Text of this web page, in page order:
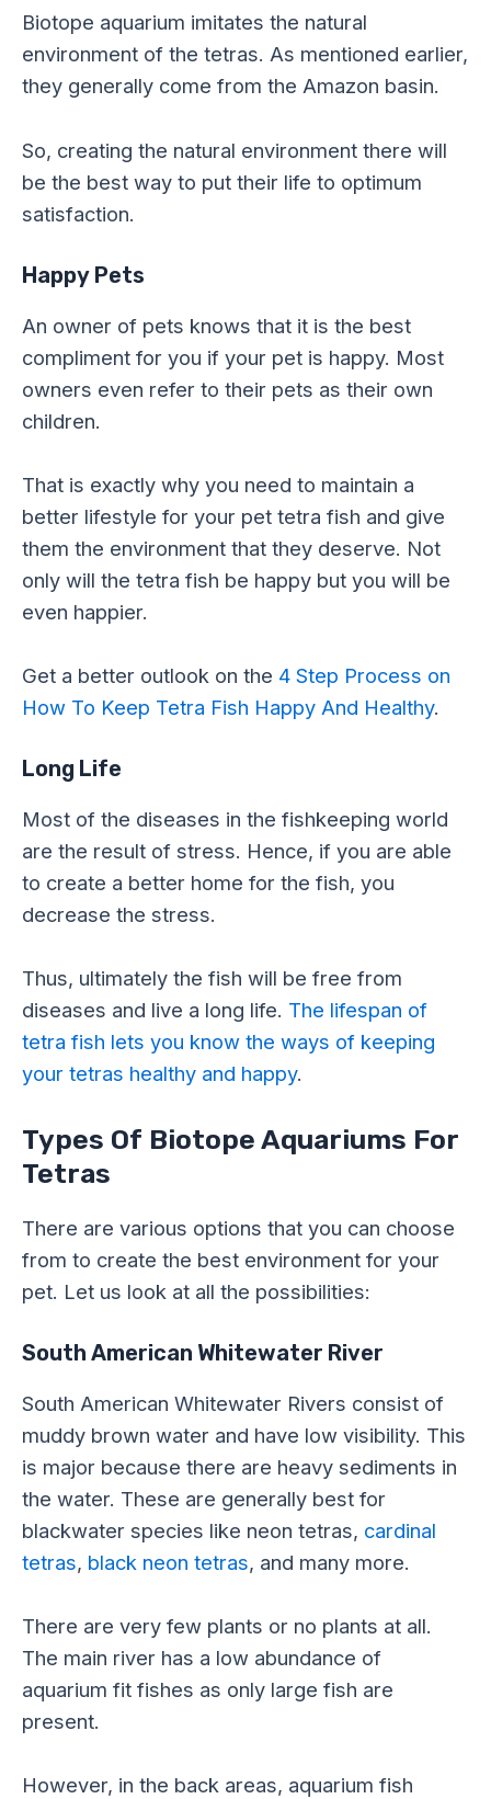
Biotope aquarium imitates the natural
environment of the tetras. As mentioned earlier,
they generally come from the Amazon basin.
So, creating the natural environment there will
be the best way to put their life to optimum
satisfaction.
Happy Pets
An owner of pets knows that it is the best
compliment for you if your pet is happy. Most
owners even refer to their pets as their own
children.
That is exactly why you need to maintain a
better lifestyle for your pet tetra fish and give
them the environment that they deserve. Not
only will the tetra fish be happy but you will be
even happier.
Get a better outlook on the 4 Step Process on
How To Keep Tetra Fish Happy And Healthy.
Long Life
Most of the diseases in the fishkeeping world
are the result of stress. Hence, if you are able
to create a better home for the fish, you
decrease the stress.
Thus, ultimately the fish will be free from
diseases and live a long life. The lifespan of
tetra fish lets you know the ways of keeping
your tetras healthy and happy.
Types Of Biotope Aquariums For
Tetras
There are various options that you can choose
from to create the best environment for your
pet. Let us look at all the possibilities:
South American Whitewater River
South American Whitewater Rivers consist of
muddy brown water and have low visibility. This
is major because there are heavy sediments in
the water. These are generally best for
blackwater species like neon tetras, cardinal
tetras, black neon tetras, and many more.
There are very few plants or no plants at all.
The main river has a low abundance of
aquarium fit fishes as only large fish are
present.
However, in the back areas, aquarium fish